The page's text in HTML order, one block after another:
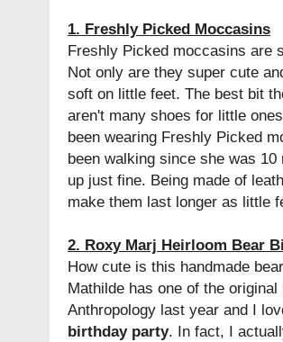
1. Freshly Picked Moccasins
Freshly Picked moccasins are
Not only are they super cute
soft on little feet. The best bit
aren't many shoes for little
been wearing Freshly Picked
been walking since she was
up just fine. Being made of
make them last longer as little
2. Roxy Marj Heirloom Bear
How cute is this handmade
Mathilde has one of the
Anthropology last year and I
birthday party. In fact, I